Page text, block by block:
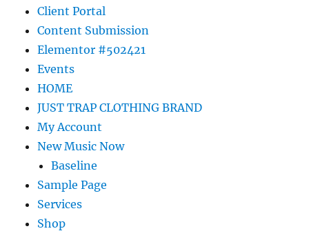
Client Portal
Content Submission
Elementor #502421
Events
HOME
JUST TRAP CLOTHING BRAND
My Account
New Music Now
Baseline
Sample Page
Services
Shop